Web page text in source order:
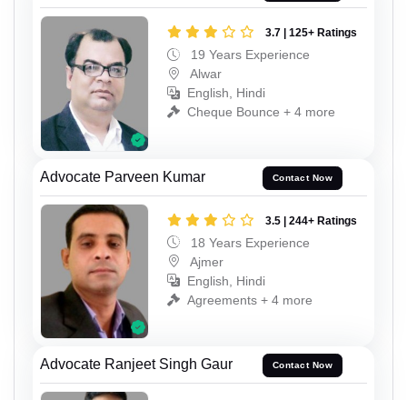
3.7 | 125+ Ratings
19 Years Experience
Alwar
English, Hindi
Cheque Bounce + 4 more
Advocate Parveen Kumar Contact Now
3.5 | 244+ Ratings
18 Years Experience
Ajmer
English, Hindi
Agreements + 4 more
Advocate Ranjeet Singh Gaur Contact Now